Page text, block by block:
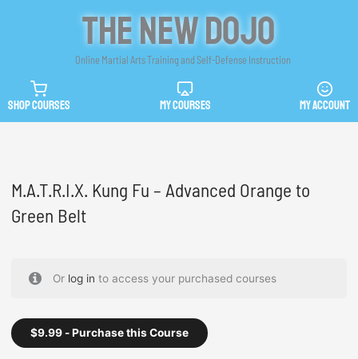
The New Dojo
Online Martial Arts Training and Self-Defense Instruction
SHOP COURSES MY COURSES MY ACCOUNT
M.A.T.R.I.X. Kung Fu – Advanced Orange to
Green Belt
Or log in to access your purchased courses
$9.99- Purchase this Course